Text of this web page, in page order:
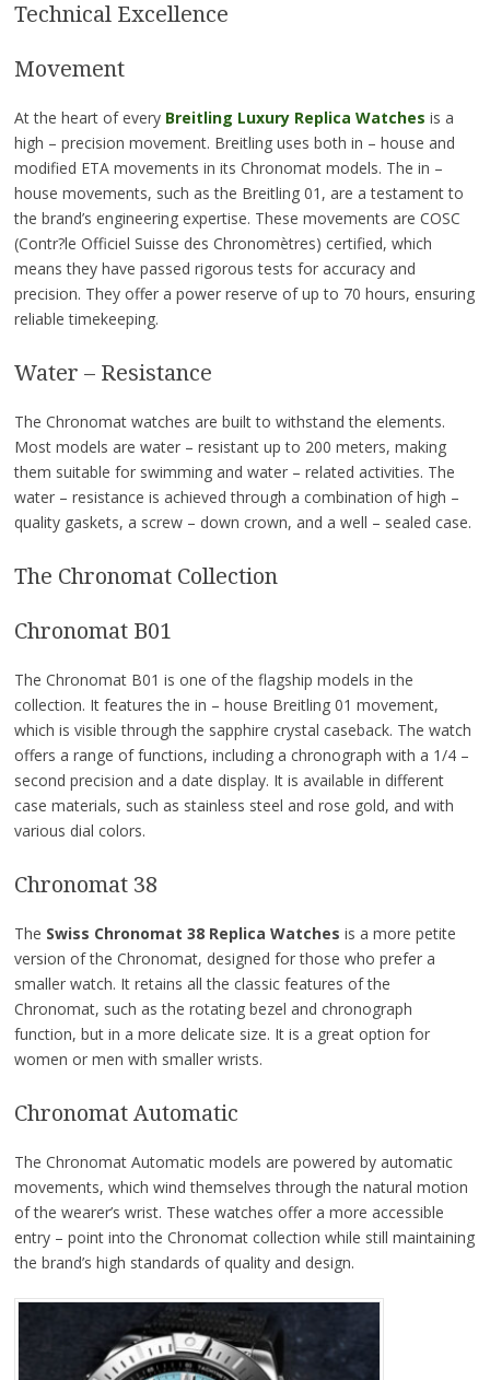
Technical Excellence
Movement
At the heart of every Breitling Luxury Replica Watches is a
high – precision movement. Breitling uses both in – house and
modified ETA movements in its Chronomat models. The in –
house movements, such as the Breitling 01, are a testament to
the brand’s engineering expertise. These movements are COSC
(Contr?le Officiel Suisse des Chronomètres) certified, which
means they have passed rigorous tests for accuracy and
precision. They offer a power reserve of up to 70 hours, ensuring
reliable timekeeping.
Water – Resistance
The Chronomat watches are built to withstand the elements.
Most models are water – resistant up to 200 meters, making
them suitable for swimming and water – related activities. The
water – resistance is achieved through a combination of high –
quality gaskets, a screw – down crown, and a well – sealed case.
The Chronomat Collection
Chronomat B01
The Chronomat B01 is one of the flagship models in the
collection. It features the in – house Breitling 01 movement,
which is visible through the sapphire crystal caseback. The watch
offers a range of functions, including a chronograph with a 1/4 –
second precision and a date display. It is available in different
case materials, such as stainless steel and rose gold, and with
various dial colors.
Chronomat 38
The Swiss Chronomat 38 Replica Watches is a more petite
version of the Chronomat, designed for those who prefer a
smaller watch. It retains all the classic features of the
Chronomat, such as the rotating bezel and chronograph
function, but in a more delicate size. It is a great option for
women or men with smaller wrists.
Chronomat Automatic
The Chronomat Automatic models are powered by automatic
movements, which wind themselves through the natural motion
of the wearer’s wrist. These watches offer a more accessible
entry – point into the Chronomat collection while still maintaining
the brand’s high standards of quality and design.